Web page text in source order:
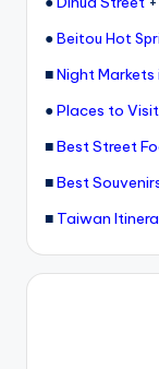
●Beitou Hot
■Night Markets
●Places to
■Best Street
■Best
■ Taiwan